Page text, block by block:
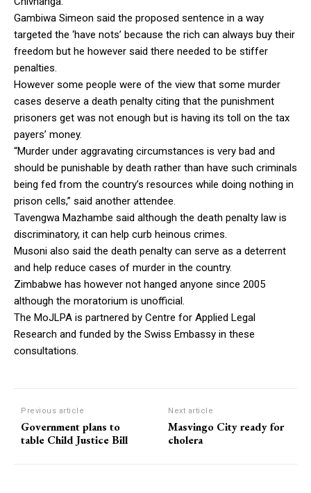
Gambiwa Simeon said the proposed sentence in a way
targeted the ‘have nots’ because the rich can always buy their
freedom but he however said there needed to be stiffer
penalties.
However some people were of the view that some murder
cases deserve a death penalty citing that the punishment
prisoners get was not enough but is having its toll on the tax
payers’ money.
“Murder under aggravating circumstances is very bad and
should be punishable by death rather than have such criminals
being fed from the country’s resources while doing nothing in
prison cells,” said another attendee.
Tavengwa Mazhambe said although the death penalty law is
discriminatory, it can help curb heinous crimes.
Musoni also said the death penalty can serve as a deterrent
and help reduce cases of murder in the country.
Zimbabwe has however not hanged anyone since 2005
although the moratorium is unofficial.
The MoJLPA is partnered by Centre for Applied Legal
Research and funded by the Swiss Embassy in these
consultations.
Previous article
Government plans to
table Child Justice Bill
Next article
Masvingo City ready for
cholera